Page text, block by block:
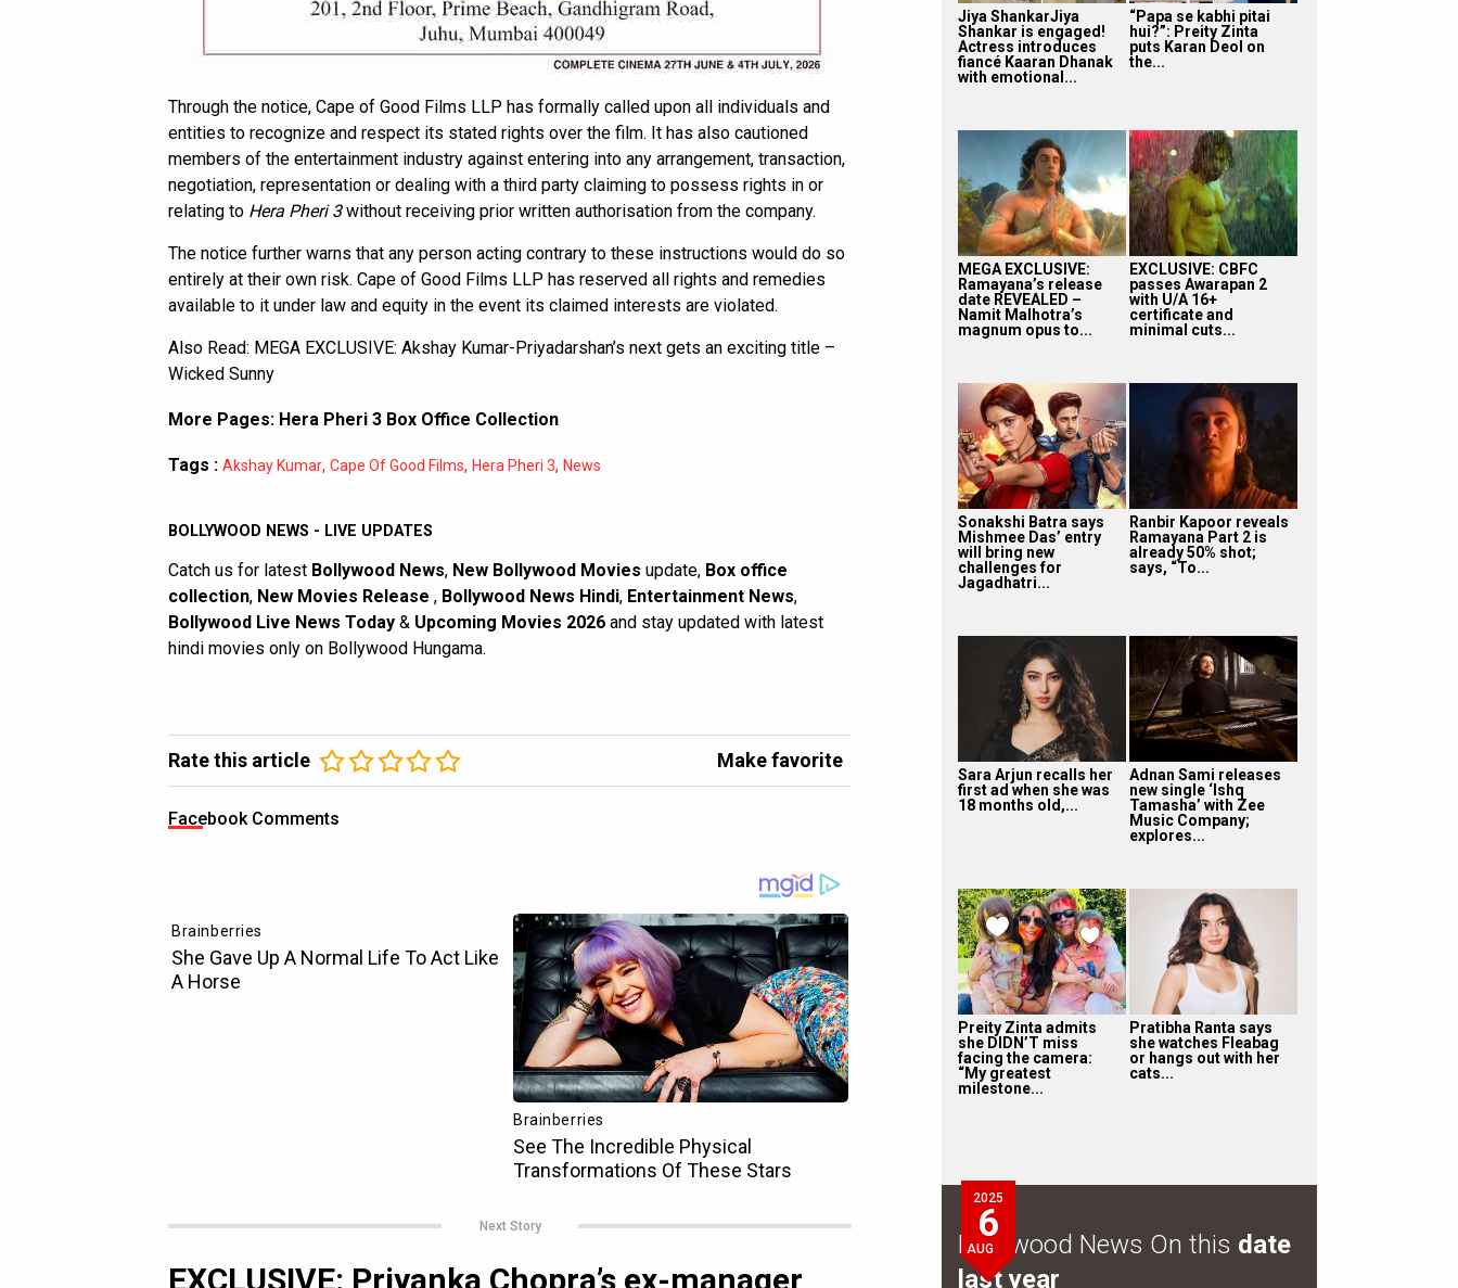
Through the notice, Cape of Good Films LLP has formally called upon all individuals and
entities to recognize and respect its stated rights over the film. It has also cautioned
members of the entertainment industry against entering into any arrangement, transaction,
negotiation, representation or dealing with a third party claiming to possess rights in or
relating to Hera Pheri 3without receiving prior written authorisation from the company.
The notice further warns that any person acting contrary to these instructions would do so
entirely at their own risk. Cape of Good Films LLP has reserved all rights and remedies
available to it under law and equity in the event its claimed interests are violated.
Also Read: MEGA EXCLUSIVE: Akshay Kumar-Priyadarshan’s next gets an exciting title –
Wicked Sunny
More Pages: Hera Pheri 3 Box Office Collection
Tags : Akshay Kumar, Cape Of Good Films, Hera Pheri 3, News
BOLLYWOOD NEWS - LIVE UPDATES
Catch us for latest Bollywood News, New Bollywood Movies update, Box office
collection, New Movies Release , Bollywood News Hindi, Entertainment News,
Bollywood Live News Today & Upcoming Movies 2026 and stay updated with latest
hindi movies only on Bollywood Hungama.
Rate this article Make favorite
Facebook Comments
Next Story
EXCLUSIVE: Priyanka Chopra’s ex-manager
Jiya ShankarJiya
Shankar is engaged!
Actress introduces
fiancé Kaaran Dhanak
with emotional...
“Papa se kabhi pitai
hui?”: Preity Zinta
puts Karan Deol on
the...
MEGA EXCLUSIVE:
Ramayana’s release
date REVEALED –
Namit Malhotra’s
magnum opus to...
EXCLUSIVE: CBFC
passes Awarapan 2
with U/A 16+
certificate and
minimal cuts...
Sonakshi Batra says
Mishmee Das’ entry
will bring new
challenges for
Jagadhatri...
Ranbir Kapoor reveals
Ramayana Part 2 is
already 50% shot;
says, “To...
Sara Arjun recalls her
first ad when she was
18 months old,...
Adnan Sami releases
new single ‘Ishq
Tamasha’ with Zee
Music Company;
explores...
Preity Zinta admits
she DIDN’T miss
facing the camera:
“My greatest
milestone...
Pratibha Ranta says
she watches Fleabag
or hangs out with her
cats...
2025
6
AUG
Bollywood News On this date
last year